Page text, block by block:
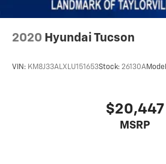
Power driver seat
Power steering
Power windows
Rear seat center armrest
Rear side impact airbag
2020 Hyundai Tucson
VIN: KM8J33ALXLU151653Stock: 26130A
$20,447
MSRP